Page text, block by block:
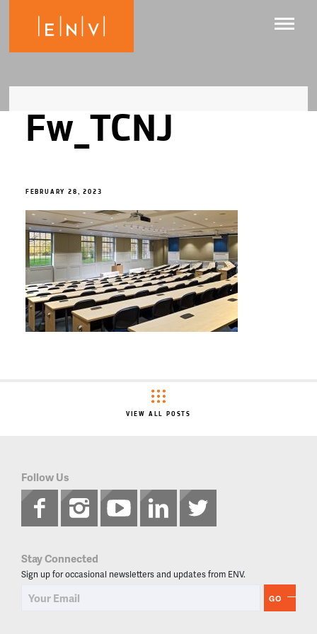
Fw_TCNJ
FEBRUARY 28, 2023
VIEW ALL POSTS
Follow Us
Stay Connected
Sign up for occasional newsletters and updates from ENV.
GO